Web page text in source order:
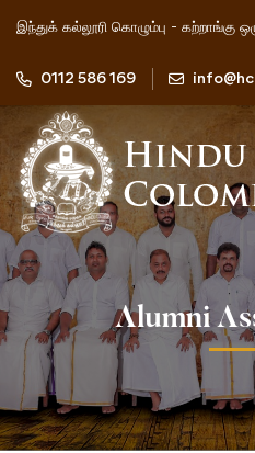
இந்துக் கல்லூரி கொழும்பு - கற்றாங்கு
0112 586 169
Alumni